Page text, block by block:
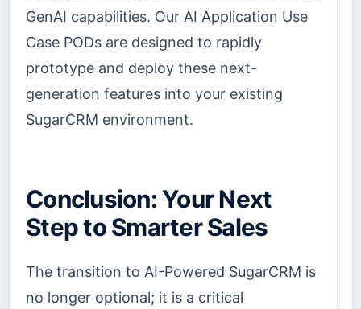
GenAI capabilities. Our AI Application Use
Case PODs are designed to rapidly
prototype and deploy these next-
generation features into your existing
SugarCRM environment.
Conclusion: Your Next
Step to Smarter Sales
The transition to AI-Powered SugarCRM is
no longer optional; it is a critical